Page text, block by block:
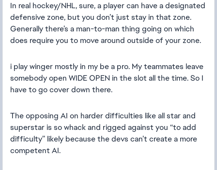
In real hockey/NHL, sure, a player can have a designated
defensive zone, but you don’t just stay in that zone.
Generally there’s a man-to-man thing going on which
does require you to move around outside of your zone.
i play winger mostly in my be a pro. My teammates leave
somebody open WIDE OPEN in the slot all the time. So I
have to go cover down there.
The opposing AI on harder difficulties like all star and
superstar is so whack and rigged against you “to add
difficulty” likely because the devs can’t create a more
competent AI.